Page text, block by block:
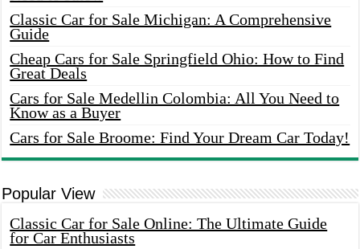
Classic Car for Sale Michigan: A Comprehensive
Guide
Cheap Cars for Sale Springfield Ohio: How to Find
Great Deals
Cars for Sale Medellin Colombia: All You Need to
Know as a Buyer
Cars for Sale Broome: Find Your Dream Car Today!
Popular View
Classic Car for Sale Online: The Ultimate Guide
for Car Enthusiasts